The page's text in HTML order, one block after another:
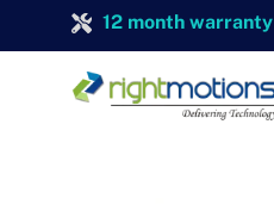
12 month warranty